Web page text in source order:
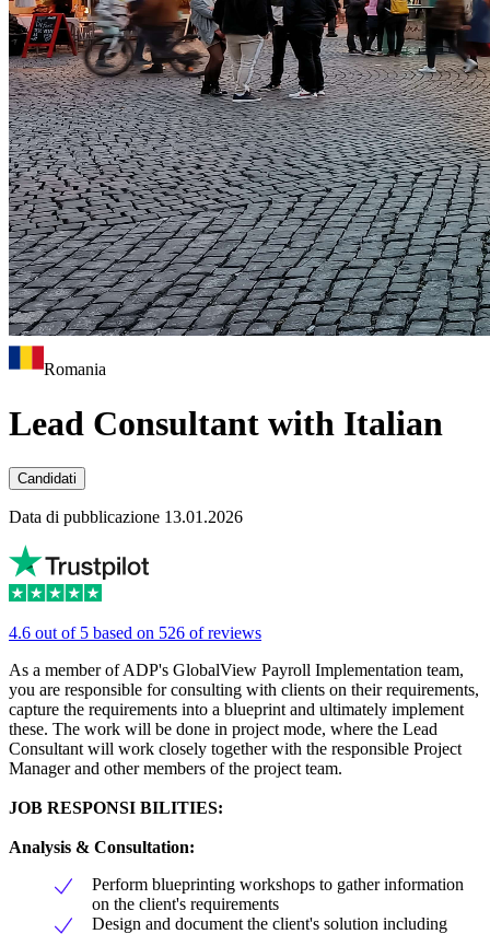
Romania
Lead Consultant with Italian
Candidati
Data di pubblicazione 13.01.2026
4.6 out of 5 based on 526 of reviews
As a member of ADP's GlobalView Payroll Implementation team,
you are responsible for consulting with clients on their requirements,
capture the requirements into a blueprint and ultimately implement
these. The work will be done in project mode, where the Lead
Consultant will work closely together with the responsible Project
Manager and other members of the project team.
JOB RESPONSI BILITIES:
Analysis & Consultation:
Perform blueprinting workshops to gather information
on the client's requirements
Design and document the client's solution including